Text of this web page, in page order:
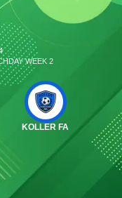
WEEK 2
KOLLER FA